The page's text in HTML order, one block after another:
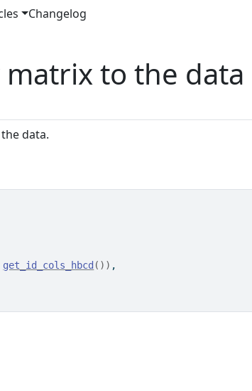
Changelog
to the data
data.
get_id_cols_hbcd ( ) ) ,